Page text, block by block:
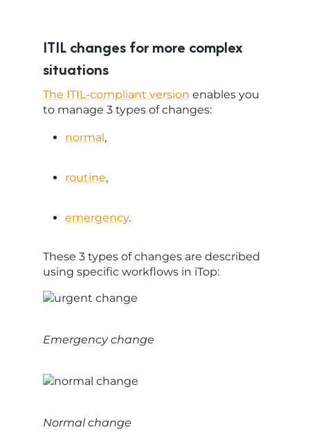
ITIL changes for more complex
situations
The ITIL-compliant version enables you
to manage 3 types of changes:
normal,
routine,
emergency.
These 3 types of changes are described
using specific workflows in iTop:
Emergency change
Normal change